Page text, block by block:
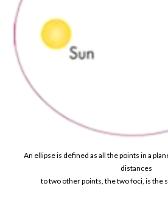
An ellipse is defined as all the points in a
distances
to two other points, the two foci, is the